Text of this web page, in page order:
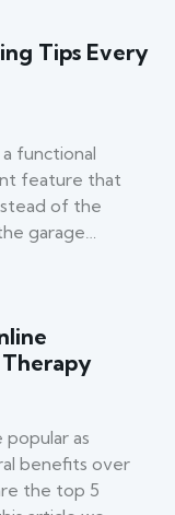
Tips Every
functional
feature that
of the
garage…
as
benefits over
the top 5